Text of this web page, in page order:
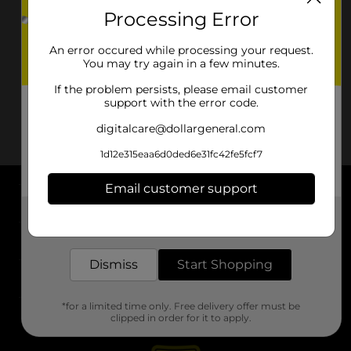
About DG
Support
Stores
Processing Error
An error occured while processing your request.
You may try again in a few minutes.
If the problem persists, please email customer
support with the error code.
digitalcare@dollargeneral.com
1d12e315eaa6d0ded6e31fc42fe5fcf7
Email customer support
Dismiss Start Shopping
*for a limited time only. Free delivery offer must be
clipped in order for it to apply.